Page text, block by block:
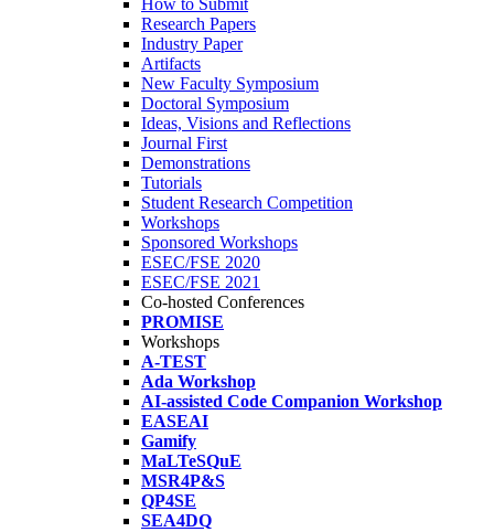
How to Submit
Research Papers
Industry Paper
Artifacts
New Faculty Symposium
Doctoral Symposium
Ideas, Visions and Reflections
Journal First
Demonstrations
Tutorials
Student Research Competition
Workshops
Sponsored Workshops
ESEC/FSE 2020
ESEC/FSE 2021
Co-hosted Conferences
PROMISE
Workshops
A-TEST
Ada Workshop
AI-assisted Code Companion Workshop
EASEAI
Gamify
MaLTeSQuE
MSR4P&S
QP4SE
SEA4DQ